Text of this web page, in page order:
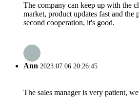
The company can keep up with the
market, product updates fast and the
second cooperation, it's good.
Ann 2023.07.06 20:26:45
The sales manager is very patient,